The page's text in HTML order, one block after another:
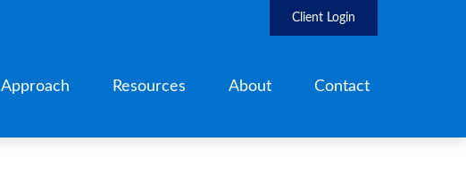
Client Login
Approach Resources About Contact